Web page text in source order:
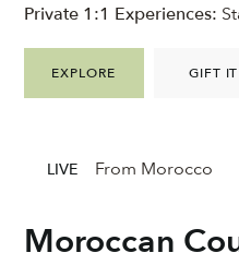
EXPLORE GIFT IT
Private 1:1 Experiences:
Moroccan
LIVE From Morocco